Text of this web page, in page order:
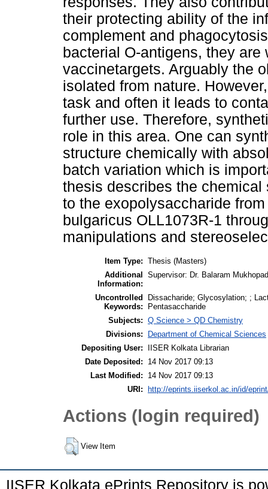
their protecting ability of the
complement and
bacterial O-antigens, they
vaccinetargets. Arguably the
isolated from nature.
task and often it leads to
further use. Therefore,
role in this area. One can
structure chemically with
batch variation which is
thesis describes the
to the exopolysaccharide
bulgaricus OLL1073R-1
manipulations and
Item Type: Thesis (Masters)
Additional
Information:
Supervisor: Dr. Balaram
Uncontrolled
Keywords:
Dissacharide; Glycosylation; ;
Pentasaccharide
Subjects: Q Science > QD Chemistry
Divisions:
Department of Chemical Sciences
Depositing User:
IISER Kolkata Librarian
Date Deposited:
14 Nov 2017 09:13
Last Modified:
14 Nov 2017 09:13
URI:
http://eprints.iiserkol.ac.in/id/
Actions (login required)
View Item
IISER Kolkata ePrints Repository is